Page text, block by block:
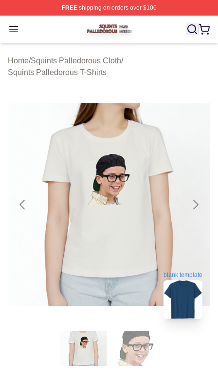
FREEshipping on orders over $100
Open menu
Squints Palledorous Shop ⚡️ Officially Licensed
Home/Squints Palledorous Cloth/
Squints Palledorous T-Shirts
blank template